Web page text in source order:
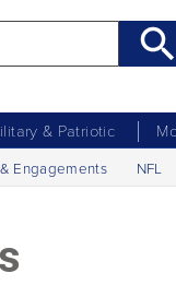
& Patriotic
Engagements NFL